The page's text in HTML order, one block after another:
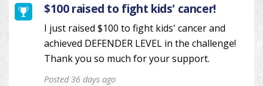
$100 raised to fight kids' cancer!
I just raised $100 to fight kids' cancer and
achieved DEFENDER LEVEL in the challenge!
Thank you so much for your support.
Posted 36 days ago